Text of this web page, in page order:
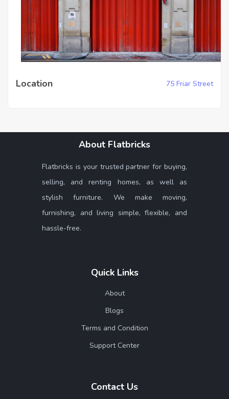
Location 75 Friar Street
About Flatbricks
Flatbricks is your trusted partner for buying,
selling, and renting homes, as well as
stylish furniture. We make moving,
furnishing, and living simple, flexible, and
hassle-free.
Quick Links
About
Blogs
Terms and Condition
Support Center
Contact Us